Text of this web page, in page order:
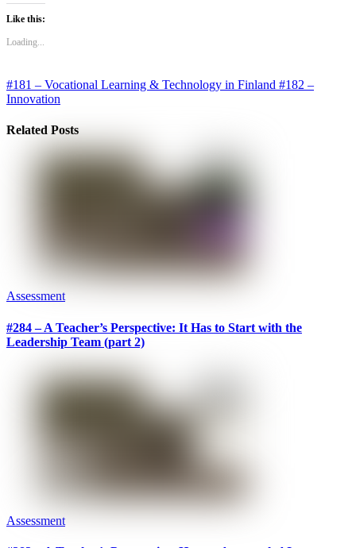
Like this:
Loading...
#181 – Vocational Learning & Technology in Finland #182 –
Innovation
Related Posts
Assessment
#284 – A Teacher’s Perspective: It Has to Start with the
Leadership Team (part 2)
Assessment